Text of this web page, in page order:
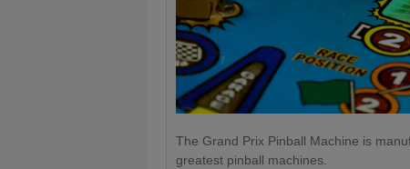
The Grand Prix Pinball Machine is
greatest pinball machines.